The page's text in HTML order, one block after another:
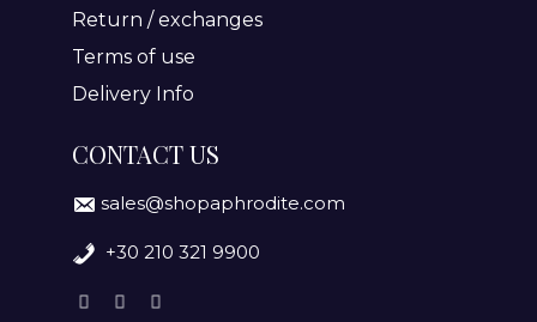
Return / exchanges
Terms of use
Delivery Info
CONTACT US
sales@shopaphrodite.com
+30 210 321 9900